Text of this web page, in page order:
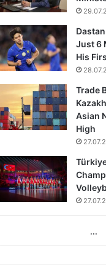
Just 6
His
Trade
Asian
High
...